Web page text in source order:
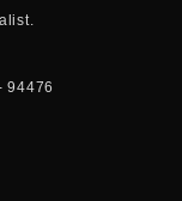
94476